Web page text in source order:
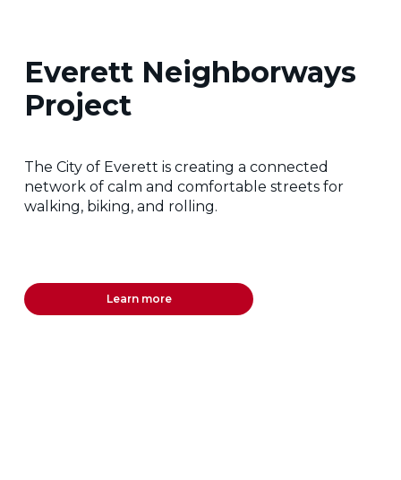
Everett Neighborways
Project
The City of Everett is creating a connected
network of calm and comfortable streets for
walking, biking, and rolling.
Learn more